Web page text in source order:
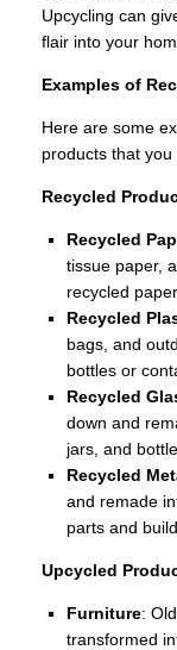
Upcycling can
flair into your
Examples of
Here are some
products that
Recycled
Recycled
tissue paper,
recycled paper.
Recycled
bags, and
bottles or
Recycled
down and
jars, and
Recycled
and remade
parts and
Upcycled
Furniture:
transformed